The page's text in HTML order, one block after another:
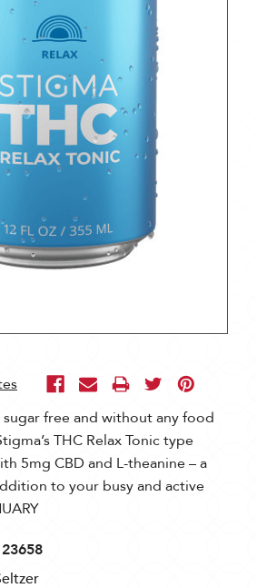
free and without any food
THC Relax Tonic type
5mg CBD and L-theanine – a
to your busy and active